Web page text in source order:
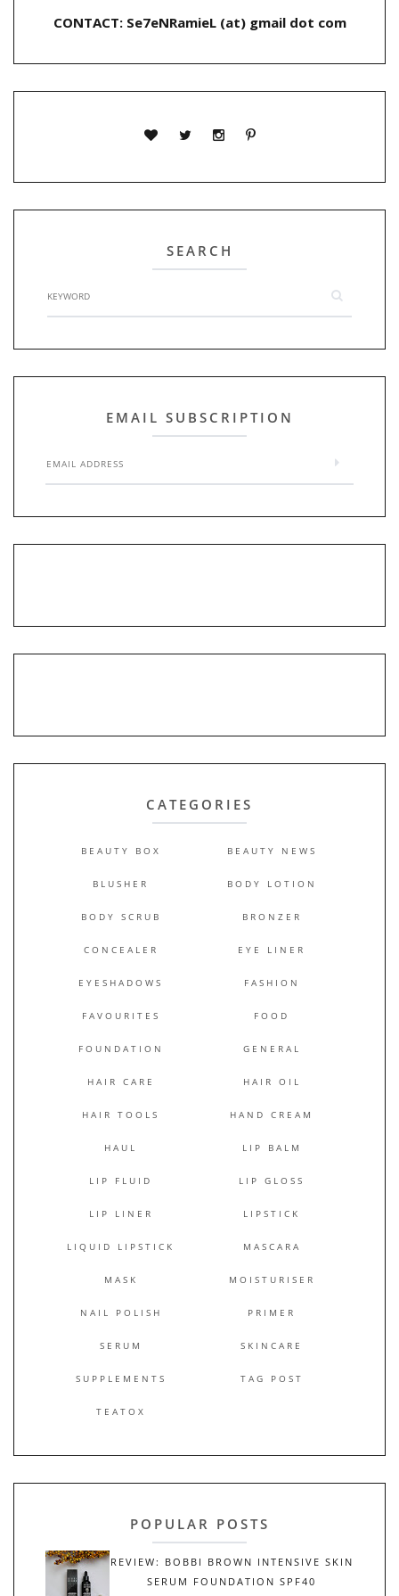
CONTACT: Se7eNRamieL (at) gmail dot com
SEARCH
EMAIL SUBSCRIPTION
CATEGORIES
BEAUTY BOX BEAUTY NEWS
BLUSHER BODY LOTION
BODY SCRUB BRONZER
CONCEALER EYE LINER
EYESHADOWS FASHION
FAVOURITES FOOD
FOUNDATION GENERAL
HAIR CARE HAIR OIL
HAIR TOOLS HAND CREAM
HAUL LIP BALM
LIP FLUID LIP GLOSS
LIP LINER LIPSTICK
LIQUID LIPSTICK MASCARA
MASK MOISTURISER
NAIL POLISH PRIMER
SERUM SKINCARE
SUPPLEMENTS TAG POST
TEATOX
POPULAR POSTS
REVIEW: BOBBI BROWN INTENSIVE SKIN
SERUM FOUNDATION SPF40